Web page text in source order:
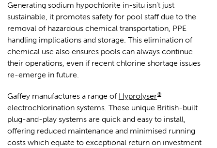
Generating sodium hypochlorite in-situ isn’t just
sustainable, it promotes safety for pool staff due to the
removal of hazardous chemical transportation, PPE
handling implications and storage. This elimination of
chemical use also ensures pools can always continue
their operations, even if recent chlorine shortage issues
re-emerge in future.
Gaffey manufactures a range of Hyprolyser®
electrochlorination systems. These unique British-built
plug-and-play systems are quick and easy to install,
offering reduced maintenance and minimised running
costs which equate to exceptional return on investment